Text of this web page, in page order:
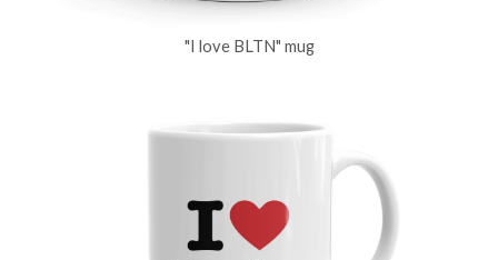
"I love BLTN" mug